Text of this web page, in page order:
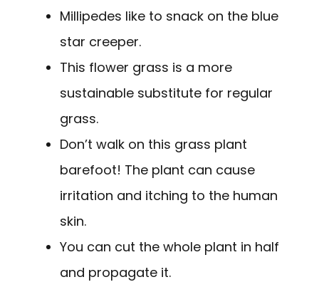
Millipedes like to snack on the blue
star creeper.
This flower grass is a more
sustainable substitute for regular
grass.
Don’t walk on this grass plant
barefoot! The plant can cause
irritation and itching to the human
skin.
You can cut the whole plant in half
and propagate it.